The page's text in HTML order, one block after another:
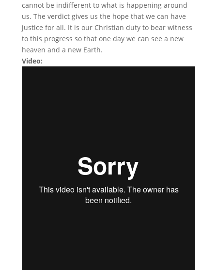
cannot be indifferent to what is happening around
us. The verdict gives us the hope that we can have
justice for all. It is our Christian duty to bear witness
to this progress so that one day we can see a new
heaven and a new Earth.
Video: